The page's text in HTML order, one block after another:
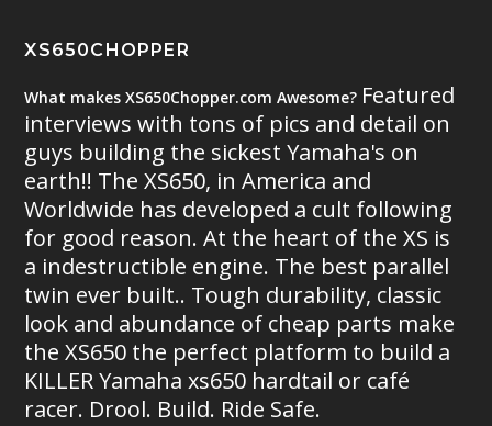
XS650CHOPPER
What makes XS650Chopper.com Awesome? Featured
interviews with tons of pics and detail on
guys building the sickest Yamaha's on
earth!! The XS650, in America and
Worldwide has developed a cult following
for good reason. At the heart of the XS is
a indestructible engine. The best parallel
twin ever built.. Tough durability, classic
look and abundance of cheap parts make
the XS650 the perfect platform to build a
KILLER Yamaha xs650 hardtail or café
racer. Drool. Build. Ride Safe.